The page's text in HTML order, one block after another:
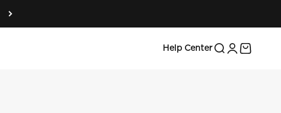
Help CenterSearch
Login
Cart